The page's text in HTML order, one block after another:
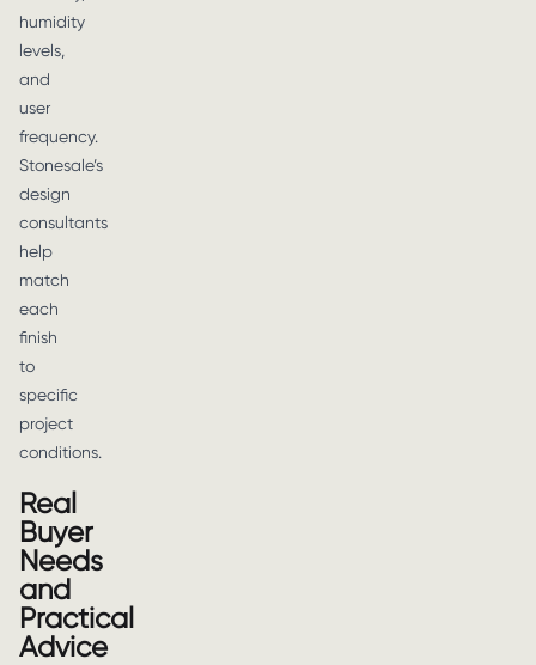
humidity
levels,
and
user
frequency.
Stonesale’s
design
consultants
help
match
each
finish
to
specific
project
conditions.
Real
Buyer
Needs
and
Practical
Advice